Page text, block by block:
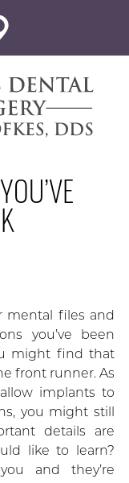
mental files and
you’ve been
might find that
front runner. As
implants to
you might still
details are
like to learn?
and they’re